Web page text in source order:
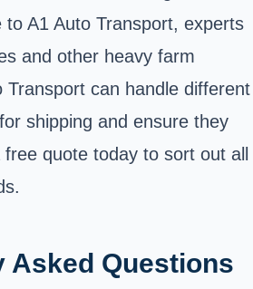
A1 Auto Transport, experts
and other heavy farm
Transport can handle different
shipping and ensure they
quote today to sort out all
Asked Questions